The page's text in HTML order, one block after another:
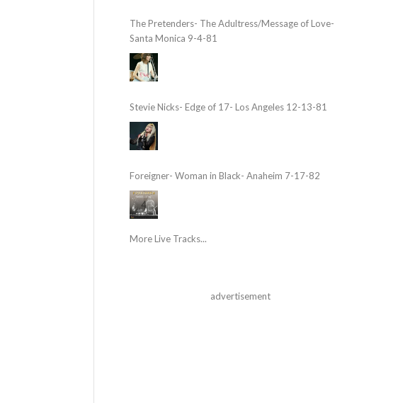
The Pretenders- The Adultress/Message of Love-
Santa Monica 9-4-81
Stevie Nicks- Edge of 17- Los Angeles 12-13-81
Foreigner- Woman in Black- Anaheim 7-17-82
More Live Tracks...
advertisement